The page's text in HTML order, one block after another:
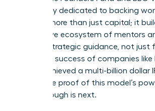
exclusively dedicated to backing
creates more than just capital; it
supportive ecosystem of mentors
provide strategic guidance, not just
explosive success of companies like
which achieved a multi-billion dollar
irrefutable proof of this model’s
breakthrough is next.